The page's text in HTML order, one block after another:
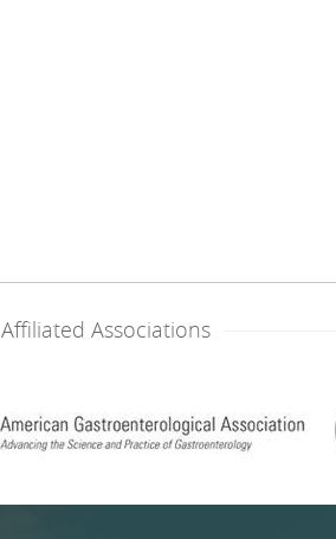
Affiliated Associations